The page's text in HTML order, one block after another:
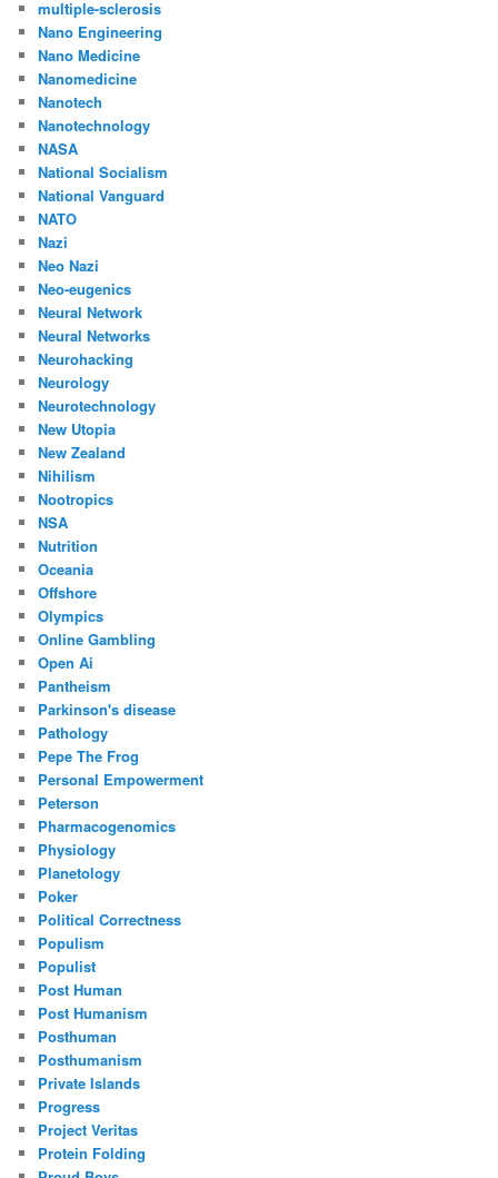
multiple-sclerosis
Nano Engineering
Nano Medicine
Nanomedicine
Nanotech
Nanotechnology
NASA
National Socialism
National Vanguard
NATO
Nazi
Neo Nazi
Neo-eugenics
Neural Network
Neural Networks
Neurohacking
Neurology
Neurotechnology
New Utopia
New Zealand
Nihilism
Nootropics
NSA
Nutrition
Oceania
Offshore
Olympics
Online Gambling
Open Ai
Pantheism
Parkinson's disease
Pathology
Pepe The Frog
Personal Empowerment
Peterson
Pharmacogenomics
Physiology
Planetology
Poker
Political Correctness
Populism
Populist
Post Human
Post Humanism
Posthuman
Posthumanism
Private Islands
Progress
Project Veritas
Protein Folding